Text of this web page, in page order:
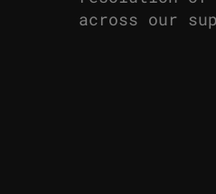
across our